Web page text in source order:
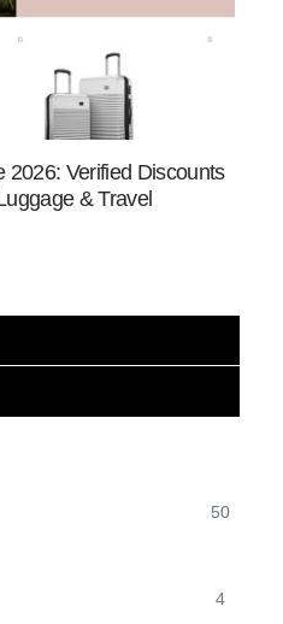
2026: Verified Discounts
& Travel
50
4